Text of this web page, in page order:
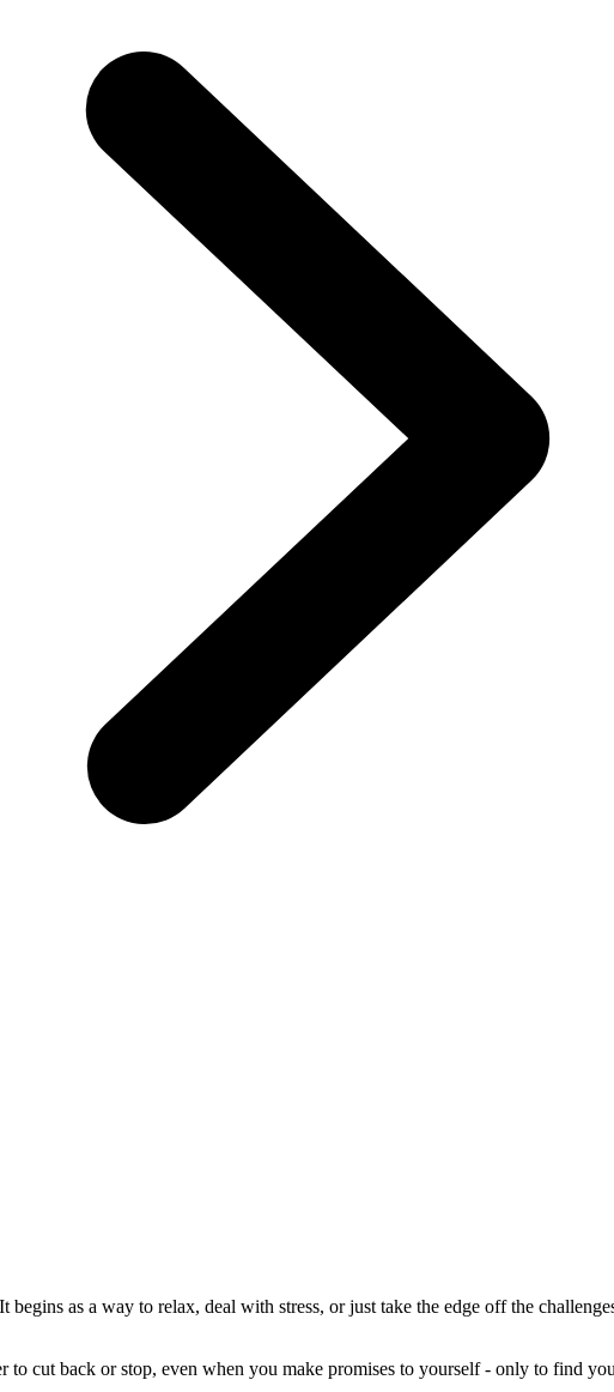
begins as a way to relax, deal with stress, or just take the edge off the
cut back or stop, even when you make promises to yourself - only to find